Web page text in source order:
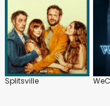
Splitsville